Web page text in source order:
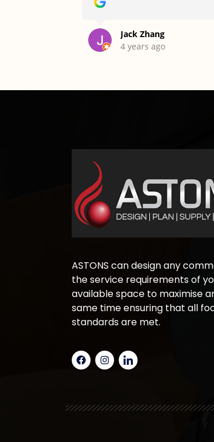
Jack Zhang
4 years ago
ASTONS can design any
the service requirements of
available space to maximise
same time ensuring that all
standards are met.